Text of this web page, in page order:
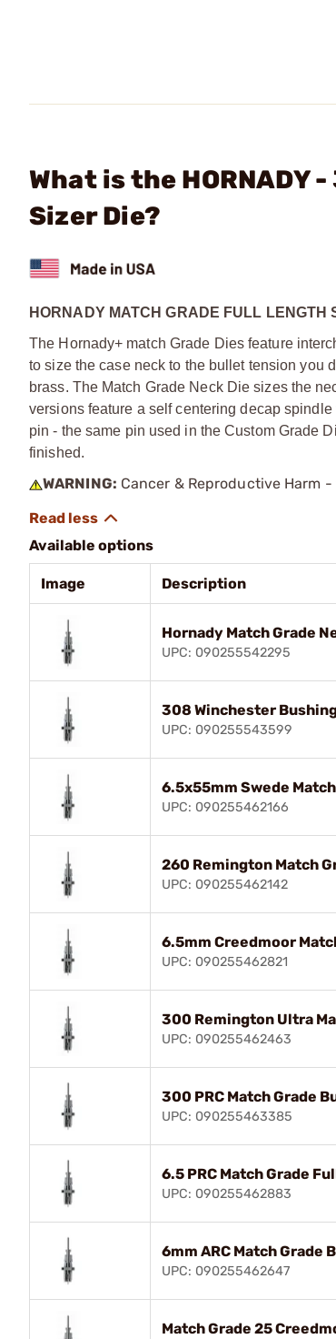
What is the HORNADY
Sizer Die?
HORNADY MATCH GRADE FULL LENGTH
The Hornady+ match Grade Dies feature
to size the case neck to the bullet tension you
brass. The Match Grade Neck Die sizes the
versions feature a self centering decap
pin - the same pin used in the Custom Grade
finished.
WARNING: Cancer & Reproductive Harm -
Available options
Image Description
Hornady Match Grade
UPC: 090255542295
308 Winchester
UPC: 090255543599
6.5x55mm Swede
UPC: 090255462166
260 Remington Match
UPC: 090255462142
6.5mm Creedmoor
UPC: 090255462821
300 Remington Ultra
UPC: 090255462463
300 PRC Match Grade
UPC: 090255463385
6.5 PRC Match Grade
UPC: 090255462883
6mm ARC Match Grade
UPC: 090255462647
Match Grade 25